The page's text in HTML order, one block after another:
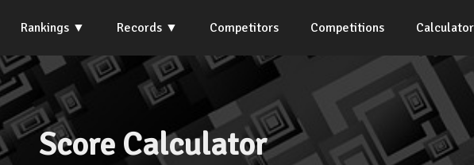
Rankings Records Competitors Competitions
Score Calculator